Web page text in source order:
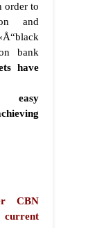
order to
and
bank
have
easy
CBN